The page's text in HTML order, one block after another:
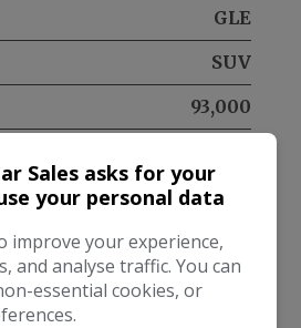
GLE
SUV
93,000
Diesel PHEV
Automatic
Sales asks for your
your personal data
improve your experience,
and analyse traffic. You can
essential cookies, or